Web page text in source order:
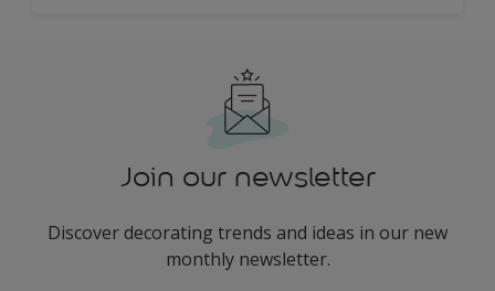
Join our newsletter
Discover decorating trends and ideas in our new
monthly newsletter.